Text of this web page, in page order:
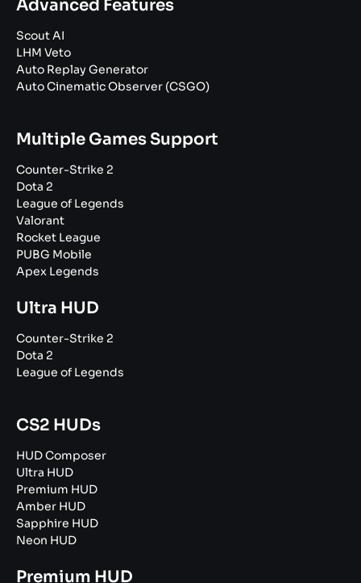
Advanced Features
Scout AI
LHM Veto
Auto Replay Generator
Auto Cinematic Observer (CSGO)
Multiple Games Support
Counter-Strike 2
Dota 2
League of Legends
Valorant
Rocket League
PUBG Mobile
Apex Legends
Ultra HUD
Counter-Strike 2
Dota 2
League of Legends
CS2 HUDs
HUD Composer
Ultra HUD
Premium HUD
Amber HUD
Sapphire HUD
Neon HUD
Premium HUD